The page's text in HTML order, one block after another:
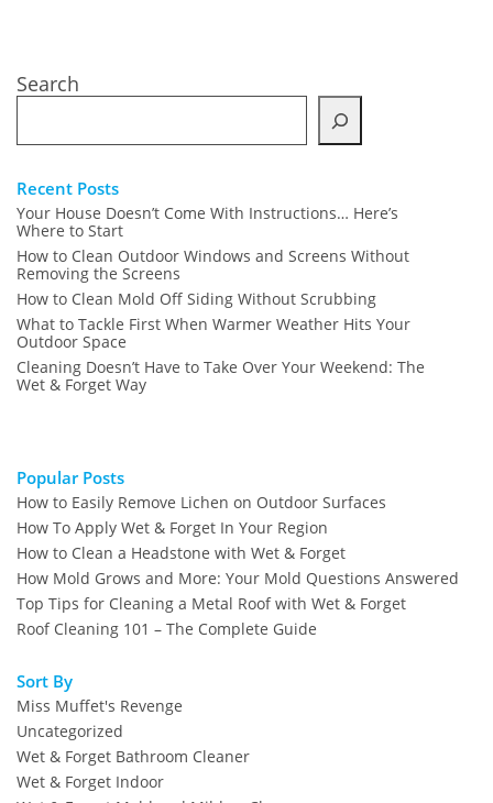
Search
Recent Posts
Your House Doesn’t Come With Instructions… Here’s
Where to Start
How to Clean Outdoor Windows and Screens Without
Removing the Screens
How to Clean Mold Off Siding Without Scrubbing
What to Tackle First When Warmer Weather Hits Your
Outdoor Space
Cleaning Doesn’t Have to Take Over Your Weekend: The
Wet & Forget Way
Popular Posts
How to Easily Remove Lichen on Outdoor Surfaces
How To Apply Wet & Forget In Your Region
How to Clean a Headstone with Wet & Forget
How Mold Grows and More: Your Mold Questions Answered
Top Tips for Cleaning a Metal Roof with Wet & Forget
Roof Cleaning 101 – The Complete Guide
Sort By
Miss Muffet's Revenge
Uncategorized
Wet & Forget Bathroom Cleaner
Wet & Forget Indoor